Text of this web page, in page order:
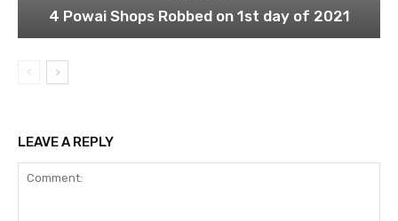
4 Powai Shops Robbed on 1st day of 2021
LEAVE A REPLY